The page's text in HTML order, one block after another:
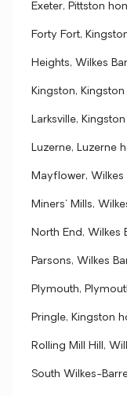
Exeter, Pittston
Forty Fort,
Heights, Wilkes
Kingston,
Larksville,
Luzerne, Luzerne
Mayflower,
Miners' Mills,
North End, Wilkes
Parsons, Wilkes
Plymouth,
Pringle, Kingston
Rolling Mill Hill,
South Wilkes-